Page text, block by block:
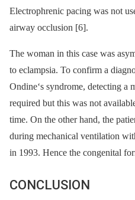
Electrophrenic pacing was not
airway occlusion [6].
The woman in this case was
to eclampsia. To confirm a
Ondine‘s syndrome, detecting
required but this was not
time. On the other hand, the
during mechanical ventilation
in 1993. Hence the congenital
CONCLUSION